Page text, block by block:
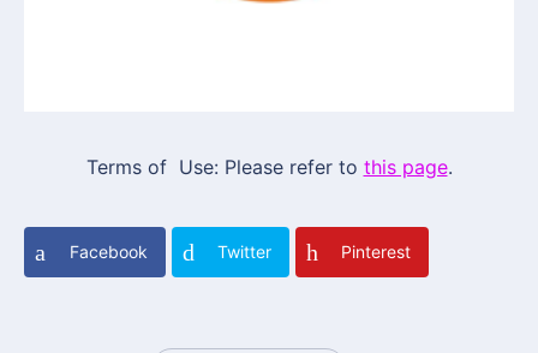
Terms of Use: Please refer to this page.
Facebook Twitter Pinterest